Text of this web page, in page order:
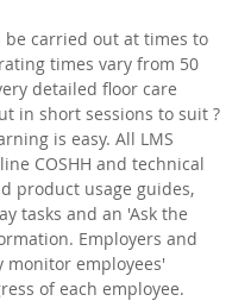
be carried out at times to
times vary from 50
detailed floor care
in short sessions to suit ?
is easy. All LMS
COSHH and technical
product usage guides,
tasks and an 'Ask the
Employers and
monitor employees'
of each employee.